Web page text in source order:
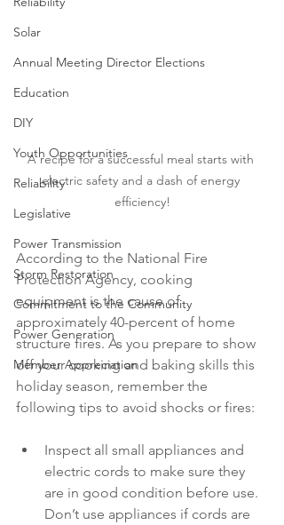
Solar
Annual Meeting Director Elections
Education
DIY
Youth Opportunities
Reliability
Legislative
Power Transmission
Storm Restoration
Commitment to the Community
Power Generation
Member Appreciation
A recipe for a successful meal starts with
electric safety and a dash of energy
efficiency!
According to the National Fire
Protection Agency, cooking
equipment is the cause of
approximately 40-percent of home
structure fires. As you prepare to show
off your cooking and baking skills this
holiday season, remember the
following tips to avoid shocks or fires:
Inspect all small appliances and
electric cords to make sure they
are in good condition before use.
Don’t use appliances if cords are